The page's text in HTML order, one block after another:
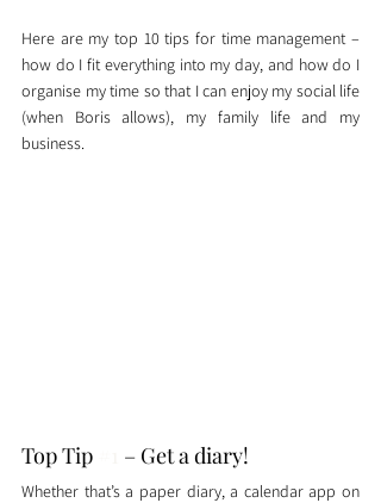
Here are my top 10 tips for time management –
how do I fit everything into my day, and how do I
organise my time so that I can enjoy my social life
(when Boris allows), my family life and my
business.
Top Tip – Get a diary!
Whether that’s a paper diary, a calendar app on